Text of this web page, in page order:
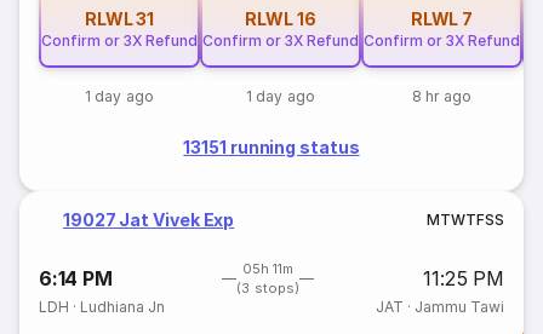
RLWL31
Confirm or 3X Refund
1 day ago
RLWL16
Confirm or 3X Refund
1 day ago
RLWL 7
Confirm or 3X Refund
8 hr ago
13151 running status
19027 Jat Vivek Exp MTWTFSS
6:14 PM
05h 11m
(3 stops)
11:25 PM
LDH · Ludhiana Jn JAT · Jammu Tawi